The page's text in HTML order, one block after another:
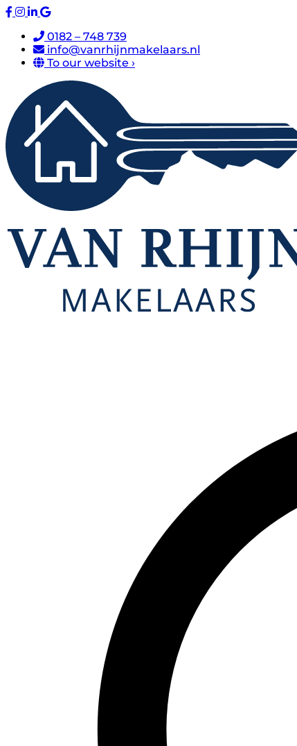
0182 – 748 739
info@vanrhijnmakelaars.nl
To our website ›